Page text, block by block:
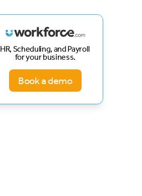
HR, Scheduling, and Payroll
for your business.
Book a demo